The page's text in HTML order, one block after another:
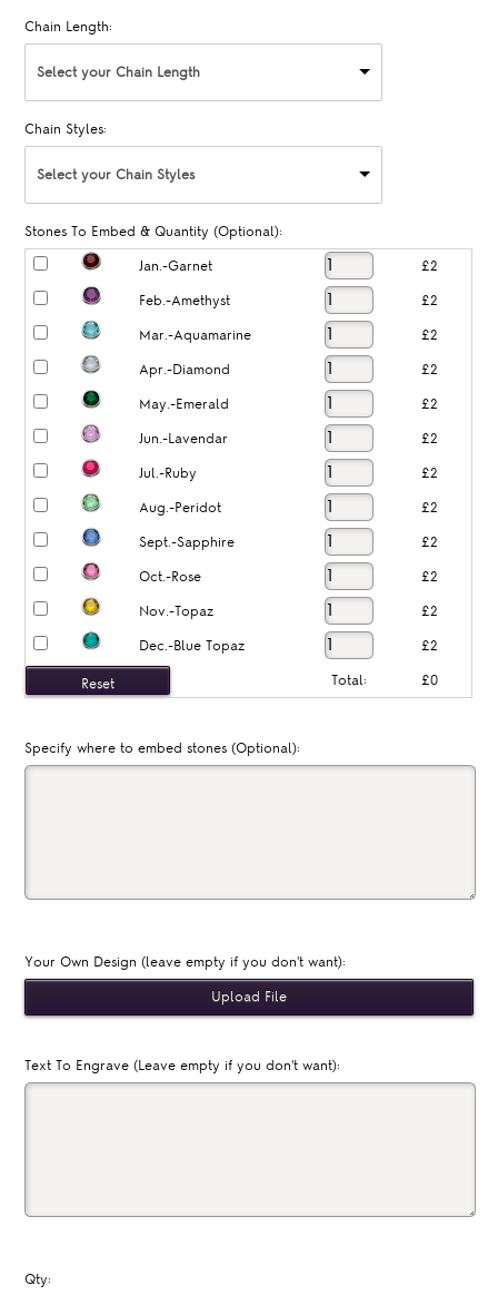
Chain Length:
Select your Chain Length
Chain Styles:
Select your Chain Styles
Stones To Embed & Quantity (Optional):
Jan.-Garnet £2
Feb.-Amethyst £2
Mar.-Aquamarine £2
Apr.-Diamond £2
May.-Emerald £2
Jun.-Lavendar £2
Jul.-Ruby £2
Aug.-Peridot £2
Sept.-Sapphire £2
Oct.-Rose £2
Nov.-Topaz £2
Dec.-Blue Topaz £2
Total: £0
Specify where to embed stones (Optional):
Your Own Design (leave empty if you don't want):
Text To Engrave (Leave empty if you don't want):
Qty: